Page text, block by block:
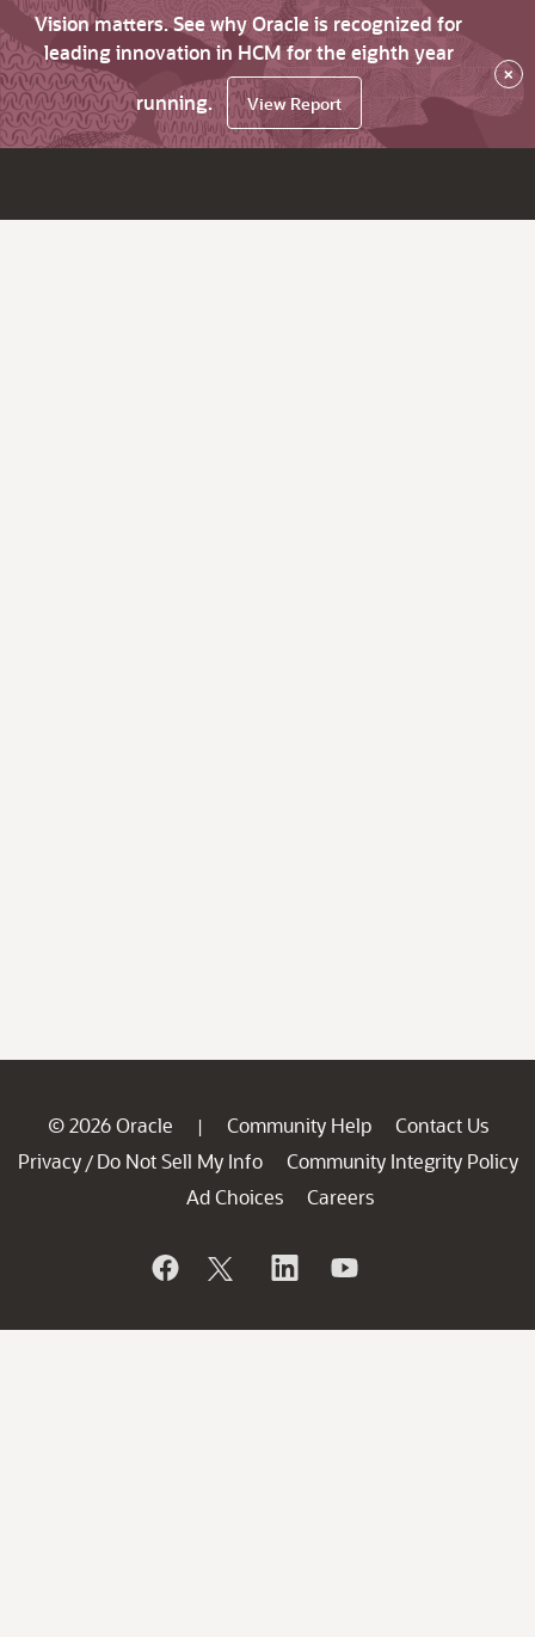
Vision matters. See why Oracle is recognized for
leading innovation in HCM for the eighth year
running.
View Report
×
© 2026 Oracle | Community Help
Contact Us
Privacy / Do Not Sell My Info
Community Integrity Policy
Ad Choices
Careers